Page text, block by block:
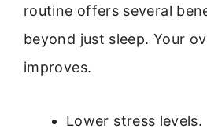
routine offers several
beyond just sleep. Your
improves.
Lower stress